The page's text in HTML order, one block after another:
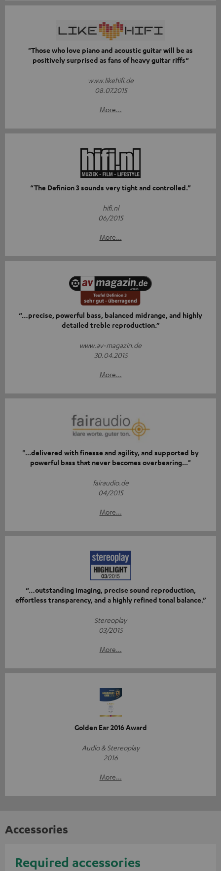
"Those who love piano and acoustic guitar will be as
positively surprised as fans of heavy guitar riffs“
www.likehifi.de
08.07.2015
More...
“The Definion 3 sounds very tight and controlled.”
hifi.nl
06/2015
More...
“…precise, powerful bass, balanced midrange, and highly
detailed treble reproduction.”
www.av-magazin.de
30.04.2015
More...
"...delivered with finesse and agility, and supported by
powerful bass that never becomes overbearing..."
fairaudio.de
04/2015
More...
“…outstanding imaging, precise sound reproduction,
effortless transparency, and a highly refined tonal balance.”
Stereoplay
03/2015
More...
Golden Ear 2016 Award
Audio & Stereoplay
2016
More...
Accessories
Required accessories